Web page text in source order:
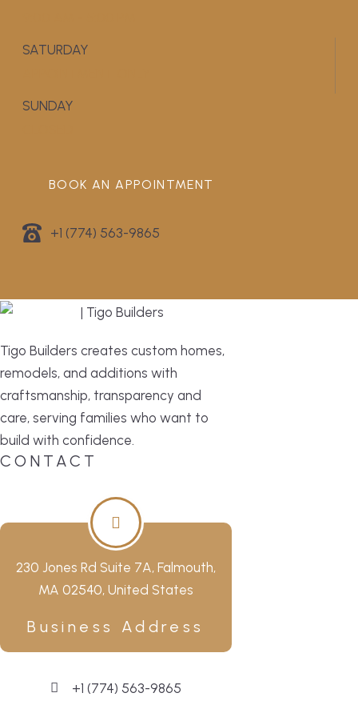
SATURDAY
SUNDAY
BOOK AN APPOINTMENT
+1 (774) 563-9865
Tigo Builders creates custom homes,
remodels, and additions with
craftsmanship, transparency and
care, serving families who want to
build with confidence.
CONTACT
230 Jones Rd Suite 7A, Falmouth,
MA 02540, United States
Business Address
+1 (774) 563-9865